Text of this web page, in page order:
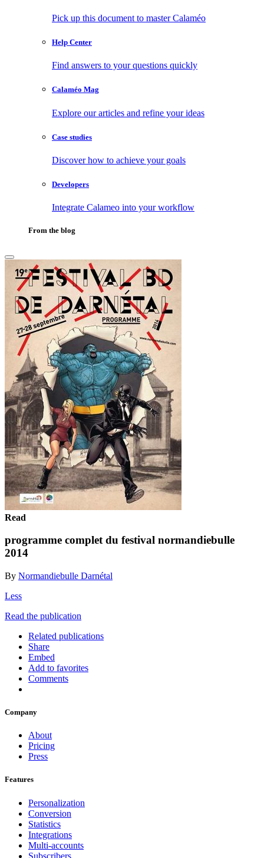
Pick up this document to master Calaméo
Help Center
Find answers to your questions quickly
Calaméo Mag
Explore our articles and refine your ideas
Case studies
Discover how to achieve your goals
Developers
Integrate Calameo into your workflow
From the blog
Read
programme complet du festival normandiebulle
2014
By Normandiebulle Darnétal
Less
Read the publication
Related publications
Share
Embed
Add to favorites
Comments
Company
About
Pricing
Press
Features
Personalization
Conversion
Statistics
Integrations
Multi-accounts
Subscribers